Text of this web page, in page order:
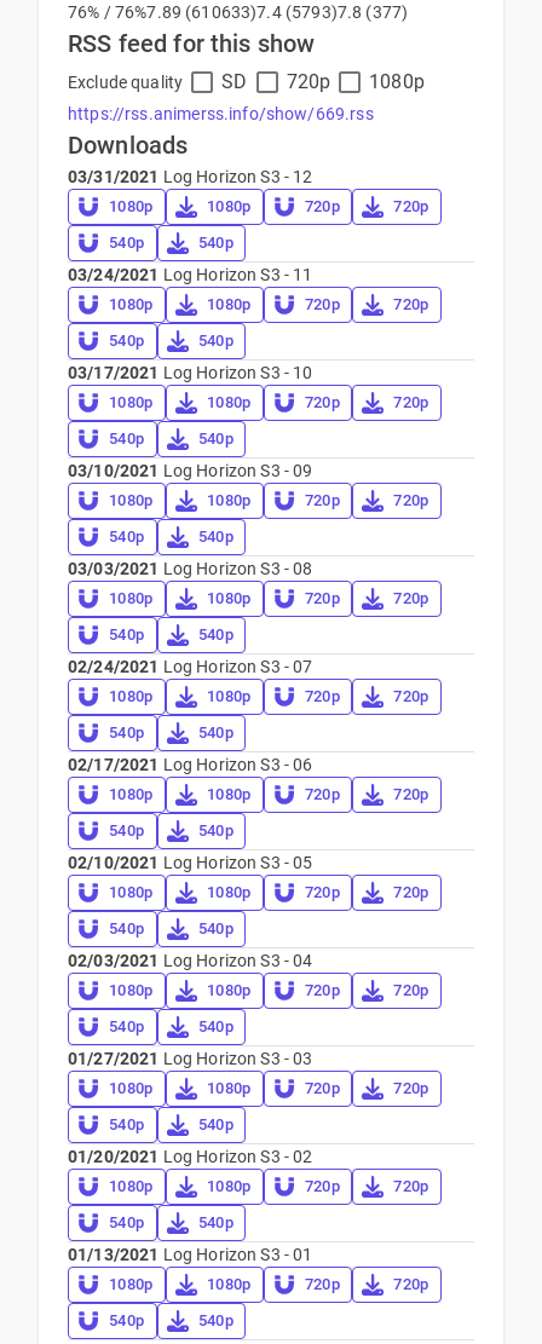
76% / 76%7.89 (610633)7.4 (5793)7.8 (377)
RSS feed for this show
Exclude quality SD 720p 1080p
https://rss.animerss.info/show/669.rss
Downloads
03/31/2021 Log Horizon S3 - 12
1080p 1080p 720p
720p
540p
540p
03/24/2021 Log Horizon S3 - 11
1080p 1080p 720p
720p
540p
540p
03/17/2021 Log Horizon S3 - 10
1080p 1080p 720p
720p
540p
540p
03/10/2021 Log Horizon S3 - 09
1080p 1080p 720p
720p
540p
540p
03/03/2021 Log Horizon S3 - 08
1080p 1080p 720p
720p
540p
540p
02/24/2021 Log Horizon S3 - 07
1080p 1080p 720p
720p
540p
540p
02/17/2021 Log Horizon S3 - 06
1080p 1080p 720p
720p
540p
540p
02/10/2021 Log Horizon S3 - 05
1080p 1080p 720p
720p
540p
540p
02/03/2021 Log Horizon S3 - 04
1080p 1080p 720p
720p
540p
540p
01/27/2021 Log Horizon S3 - 03
1080p 1080p 720p
720p
540p
540p
01/20/2021 Log Horizon S3 - 02
1080p 1080p 720p
720p
540p
540p
01/13/2021 Log Horizon S3 - 01
1080p 1080p 720p
720p
540p
540p